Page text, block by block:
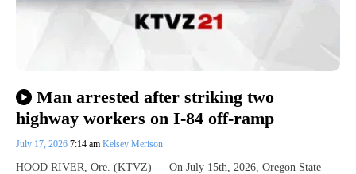
Man arrested after striking two
highway workers on I-84 off-ramp
July 17, 2026 7:14 am Kelsey Merison
HOOD RIVER, Ore. (KTVZ) — On July 15th, 2026, Oregon State